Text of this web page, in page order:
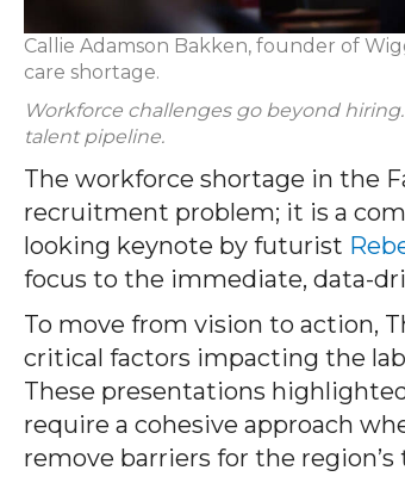
Callie Adamson Bakken, founder of
care shortage.
Workforce challenges go beyond
talent pipeline.
The workforce shortage in the
recruitment problem; it is a
looking keynote by futurist
focus to the immediate, data-
To move from vision to action,
critical factors impacting the
These presentations
require a cohesive approach
remove barriers for the region’s